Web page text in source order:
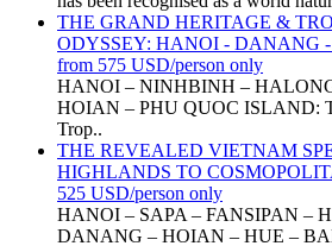
THE GRAND HERITAGE &
ODYSSEY: HANOI - DANANG
from 575 USD/person only
HANOI – NINHBINH –
HOIAN – PHU QUOC ISLAND:
Trop..
THE REVEALED VIETNAM
HIGHLANDS TO
525 USD/person only
HANOI – SAPA – FANSIPAN –
DANANG – HOIAN – HUE –